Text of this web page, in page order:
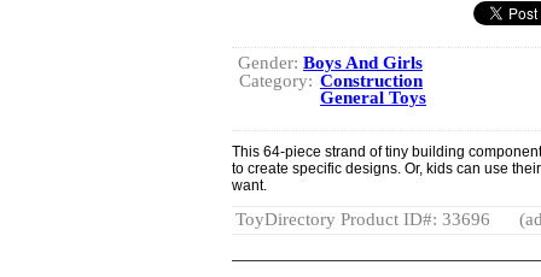
Gender: Boys And Girls
Category: Construction
General Toys
This 64-piece strand of tiny building
to create specific designs. Or, kids can use
want.
ToyDirectory Product ID#: 33696